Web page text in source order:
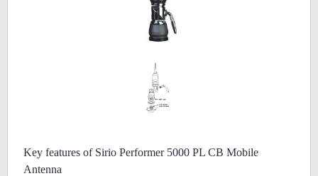
Key features of Sirio Performer 5000 PL CB Mobile
Antenna